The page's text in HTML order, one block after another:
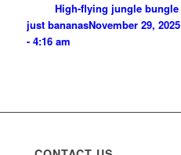
High-flying jungle bungle
just bananasNovember 29, 2025
- 4:16 am